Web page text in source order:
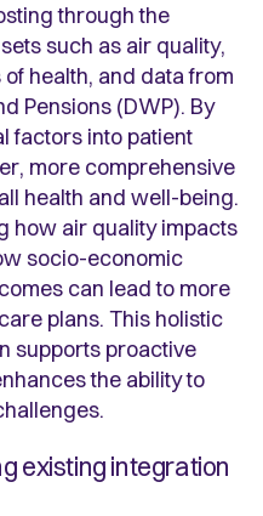
through the
such as air quality,
health, and data from
Pensions (DWP). By
factors into patient
more comprehensive
health and well-being.
how air quality impacts
socio-economic
can lead to more
plans. This holistic
supports proactive
the ability to
existing integration